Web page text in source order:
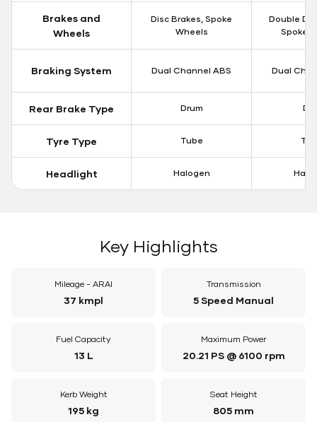
Brakes and
Wheels
Disc Brakes, Spoke
Wheels
Double
Spoke
Braking System Dual Channel ABS Dual
Rear Brake Type Drum
Tyre Type Tube
Headlight Halogen
Key Highlights
Mileage - ARAI
37 kmpl
Transmission
5 Speed Manual
Fuel Capacity
13 L
Maximum Power
20.21 PS @ 6100 rpm
Kerb Weight
195 kg
Seat Height
805 mm